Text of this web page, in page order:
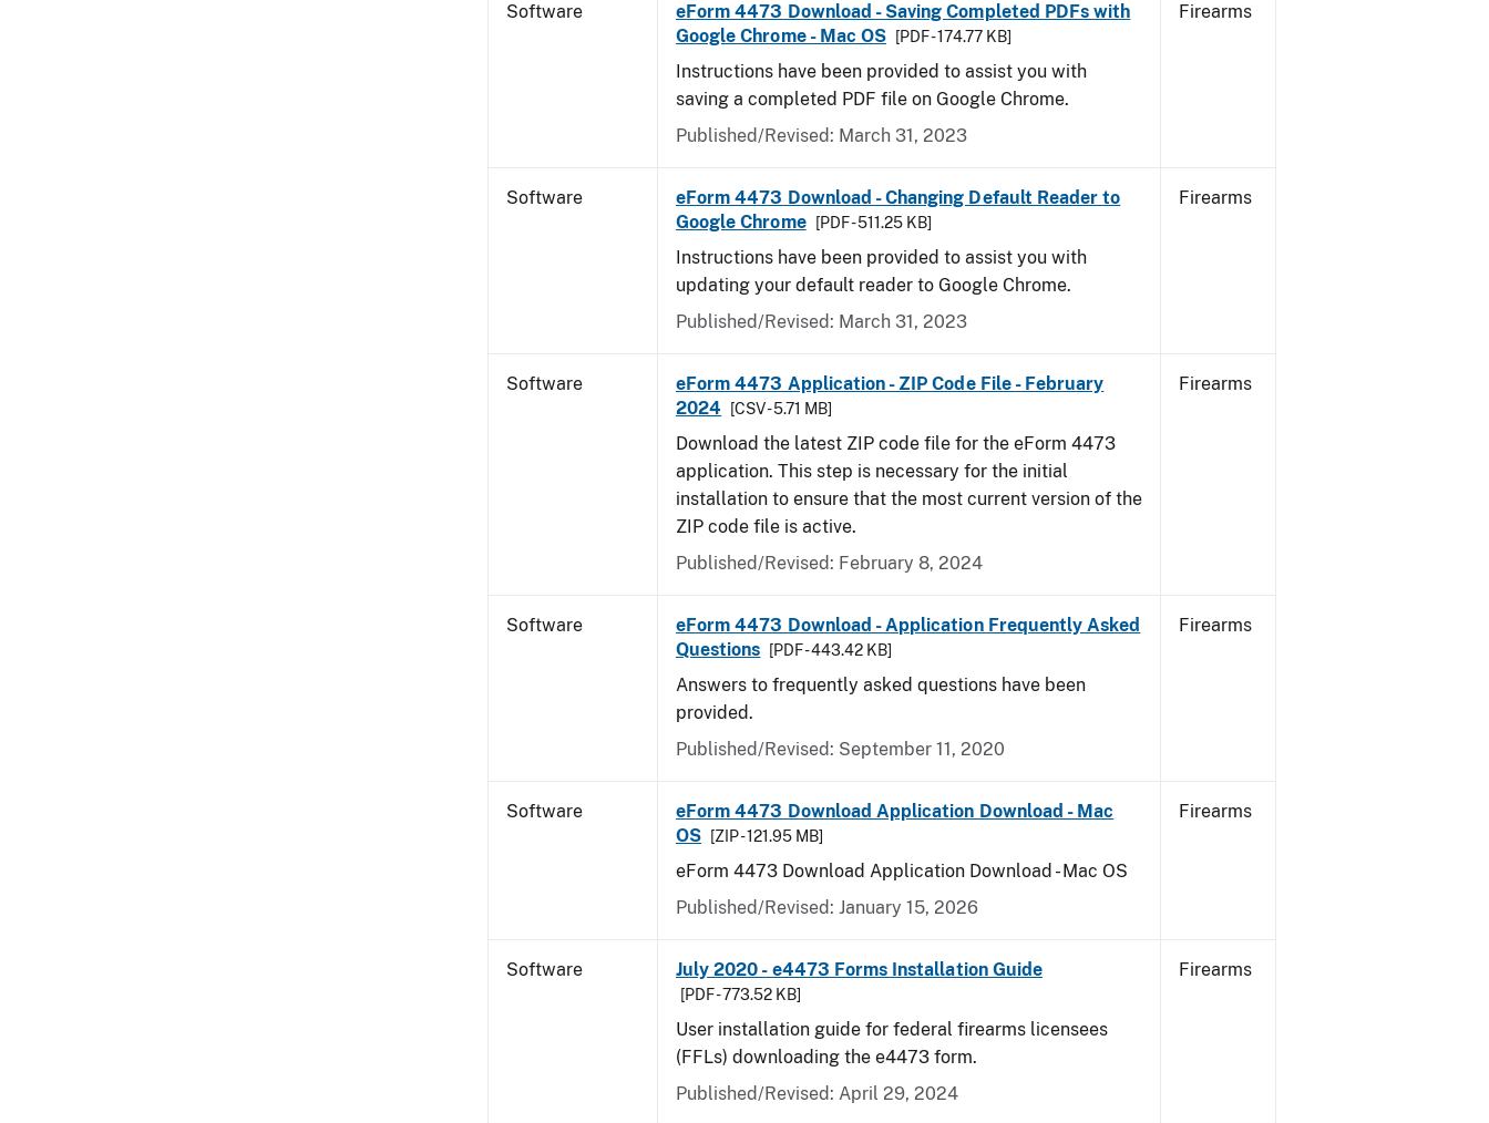
Software
eForm 4473 Download - Saving Completed PDFs with
Google Chrome - Mac OS
[PDF - 174.77 KB]
Instructions have been provided to assist you with
saving a completed PDF file on Google Chrome.
Published/Revised: March 31, 2023
Firearms
Software
eForm 4473 Download - Changing Default Reader to
Google Chrome
[PDF - 511.25 KB]
Instructions have been provided to assist you with
updating your default reader to Google Chrome.
Published/Revised: March 31, 2023
Firearms
Software
eForm 4473 Application - ZIP Code File - February
2024
[CSV - 5.71 MB]
Download the latest ZIP code file for the eForm 4473
application. This step is necessary for the initial
installation to ensure that the most current version of the
ZIP code file is active.
Published/Revised: February 8, 2024
Firearms
Software
eForm 4473 Download - Application Frequently Asked
Questions
[PDF - 443.42 KB]
Answers to frequently asked questions have been
provided.
Published/Revised: September 11, 2020
Firearms
Software
eForm 4473 Download Application Download - Mac
OS
[ZIP - 121.95 MB]
eForm 4473 Download Application Download - Mac OS
Published/Revised: January 15, 2026
Firearms
Software July 2020 - e4473 Forms Installation Guide
[PDF - 773.52 KB]
User installation guide for federal firearms licensees
(FFLs) downloading the e4473 form.
Published/Revised: April 29, 2024
Firearms